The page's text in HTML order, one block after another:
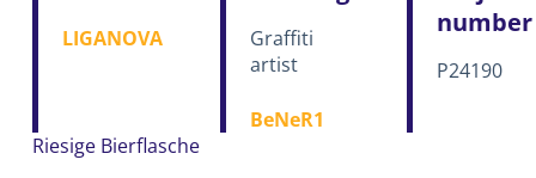
LIGANOVA
Graffiti
artist
BeNeR1
number
P24190
Riesige Bierflasche